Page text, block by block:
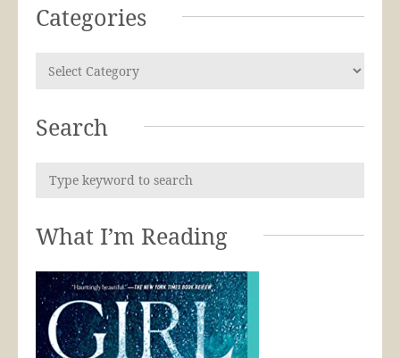
Categories
Search
What I’m Reading